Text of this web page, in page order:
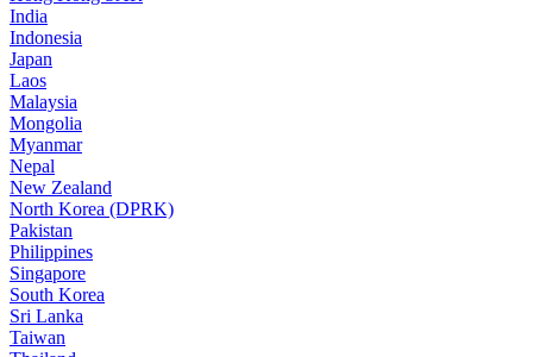
India
Indonesia
Japan
Laos
Malaysia
Mongolia
Myanmar
Nepal
New Zealand
North Korea (DPRK)
Pakistan
Philippines
Singapore
South Korea
Sri Lanka
Taiwan